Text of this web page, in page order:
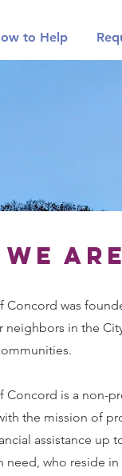
to Help
we are
Concord was
neighbors in the
is a non-
the mission of
assistance up
need, who reside in